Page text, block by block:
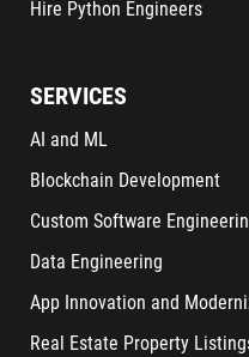
Hire Python Engineers
SERVICES
AI and ML
Blockchain Development
Custom Software
Data Engineering
App Innovation and
Real Estate Property